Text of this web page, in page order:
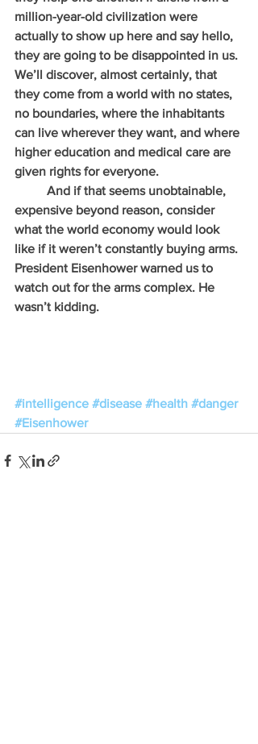
million-year-old civilization were
actually to show up here and say hello,
they are going to be disappointed in us.
We’ll discover, almost certainly, that
they come from a world with no states,
no boundaries, where the inhabitants
can live wherever they want, and where
higher education and medical care are
given rights for everyone.
expensive beyond reason, consider
what the world economy would look
like if it weren’t constantly buying arms.
President Eisenhower warned us to
watch out for the arms complex. He
wasn’t kidding.
#intelligence #disease #health #danger
#Eisenhower